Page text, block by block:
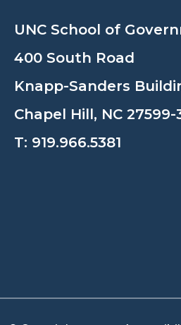
UNC School of
400 South Road
Knapp-Sanders
Chapel Hill, NC 27599-
T: 919.966.5381